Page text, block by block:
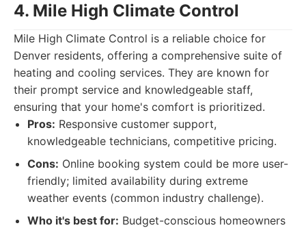
4. Mile High Climate Control
Mile High Climate Control is a reliable choice for
Denver residents, offering a comprehensive suite of
heating and cooling services. They are known for
their prompt service and knowledgeable staff,
ensuring that your home's comfort is prioritized.
Pros: Responsive customer support,
knowledgeable technicians, competitive pricing.
Cons: Online booking system could be more user-
friendly; limited availability during extreme
weather events (common industry challenge).
Who it's best for: Budget-conscious homeowners